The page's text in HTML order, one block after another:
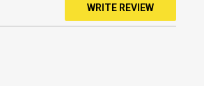
WRITE REVIEW